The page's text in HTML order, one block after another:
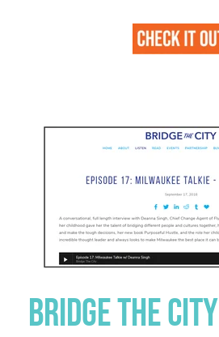
BRIDGE THE CITY